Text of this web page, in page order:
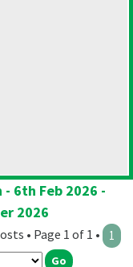
6th Feb 2026 -
2026
• Page 1 of 1 • 1